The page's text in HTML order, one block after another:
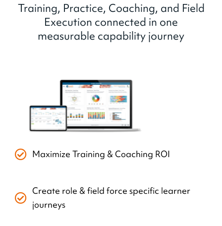
Training, Practice, Coaching, and Field
Execution connected in one
measurable capability journey
Maximize Training & Coaching ROI
Create role & field force specific learner
journeys